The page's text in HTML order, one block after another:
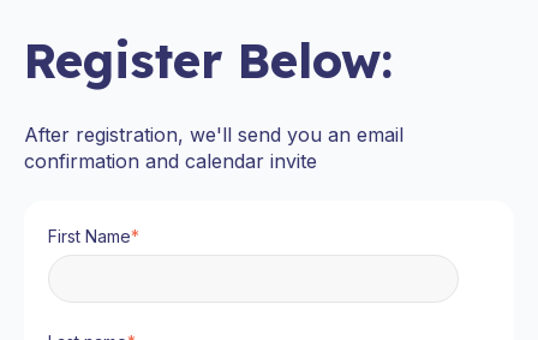
Register Below:
After registration, we'll send you an email
confirmation and calendar invite
First Name*